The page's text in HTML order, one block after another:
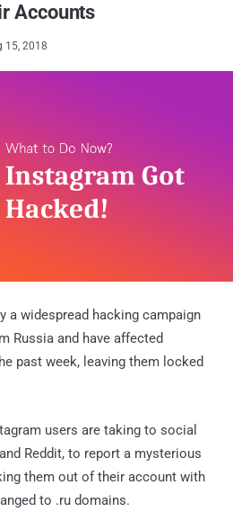
Accounts
15, 2018
a widespread hacking campaign
Russia and have affected
past week, leaving them locked
users are taking to social
and Reddit, to report a mysterious
them out of their account with
to .ru domains.